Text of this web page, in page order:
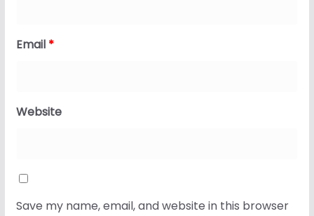
Email *
Website
Save my name, email, and website in this browser